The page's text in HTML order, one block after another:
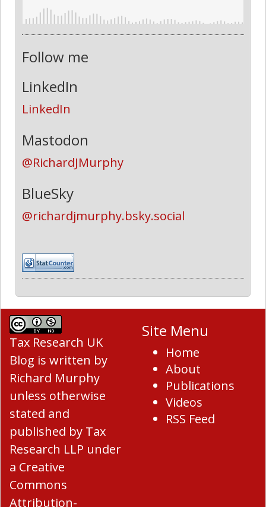
Follow me
LinkedIn
LinkedIn
Mastodon
@RichardJMurphy
BlueSky
@richardjmurphy.bsky.social
Tax Research UK
Blog is written by
Richard Murphy
unless otherwise
stated and
published by Tax
Research LLP under
a Creative
Commons
Attribution-
Site Menu
Home
About
Publications
Videos
RSS Feed